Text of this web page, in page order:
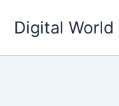
content
Digital World